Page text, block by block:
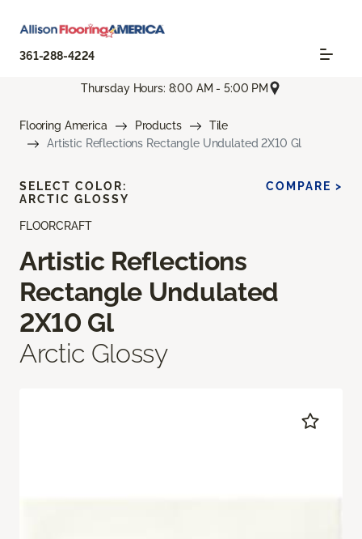
361-288-4224
Thursday Hours: 8:00 AM - 5:00 PM
Flooring America Products
Tile
Artistic Reflections Rectangle Undulated 2X10 Gl
FLOORCRAFT
Artistic Reflections
Rectangle Undulated
2X10 Gl
Arctic Glossy
SELECT COLOR:
ARCTIC GLOSSY
COMPARE >